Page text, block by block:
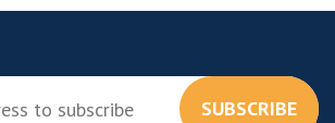
SUBSCRIBE